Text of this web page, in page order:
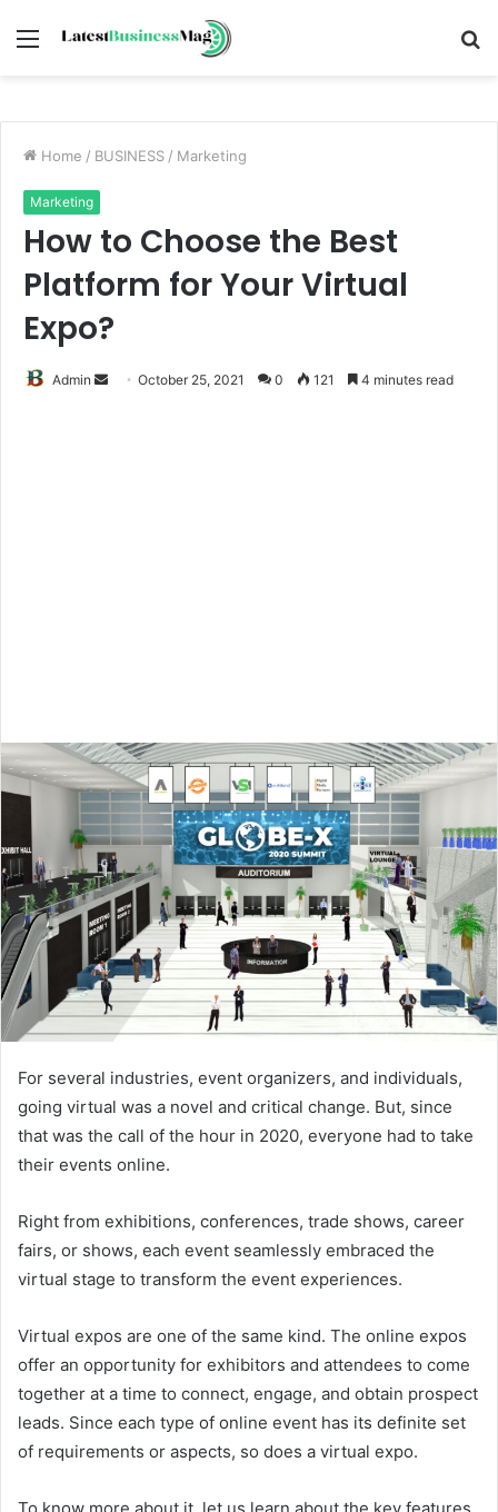
Menu
Home / BUSINESS / Marketing
Marketing
How to Choose the Best
Platform for Your Virtual
Expo?
Admin
SendOctober 25, 2021 0 121 4 minutes read
For several industries, event organizers, and individuals,
going virtual was a novel and critical change. But, since
that was the call of the hour in 2020, everyone had to take
their events online.
Right from exhibitions, conferences, trade shows, career
fairs, or shows, each event seamlessly embraced the
virtual stage to transform the event experiences.
Virtual expos are one of the same kind. The online expos
offer an opportunity for exhibitors and attendees to come
together at a time to connect, engage, and obtain prospect
leads. Since each type of online event has its definite set
of requirements or aspects, so does a virtual expo.